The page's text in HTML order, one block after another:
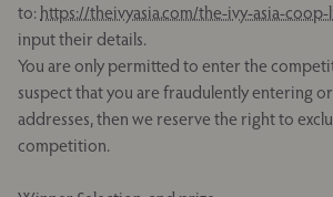
to:https://theivyasia.com/the-ivy-asia-
input their details.
You are only permitted to enter the
suspect that you are fraudulently entering
addresses, then we reserve the right to
competition.